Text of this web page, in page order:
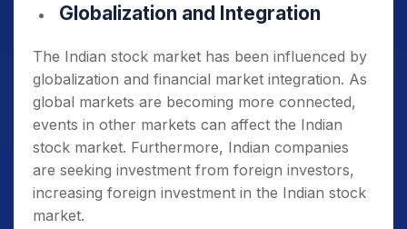
Globalization and Integration
The Indian stock market has been influenced by
globalization and financial market integration. As
global markets are becoming more connected,
events in other markets can affect the Indian
stock market. Furthermore, Indian companies
are seeking investment from foreign investors,
increasing foreign investment in the Indian stock
market.